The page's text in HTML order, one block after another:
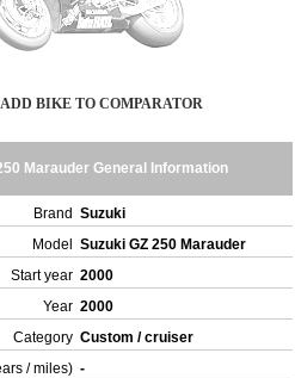
ADD BIKE TO COMPARATOR
Marauder General Information
Brand Suzuki
Model
Suzuki GZ 250 Marauder
Start year 2000
Year 2000
Category Custom / cruiser
/ miles) -